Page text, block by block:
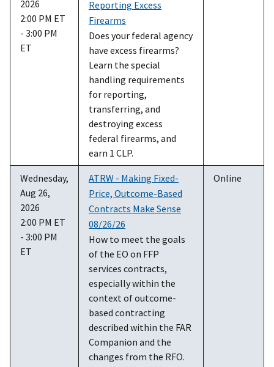
2026
2:00 PM ET
- 3:00 PM
ET
Reporting Excess
Firearms
Does your federal agency
have excess firearms?
Learn the special
handling requirements
for reporting,
transferring, and
destroying excess
federal firearms, and
earn 1 CLP.
Wednesday,
Aug 26,
2026
2:00 PM ET
- 3:00 PM
ET
ATRW - Making Fixed-
Price, Outcome-Based
Contracts Make Sense
08/26/26
How to meet the goals
of the EO on FFP
services contracts,
especially within the
context of outcome-
based contracting
described within the FAR
Companion and the
changes from the RFO.
Online